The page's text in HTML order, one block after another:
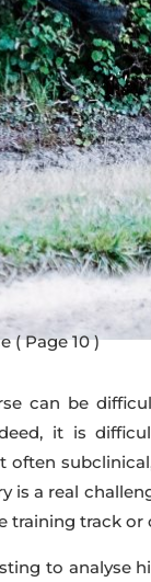
( Page 10 )
can be
it is
is a real
track or
to analyse